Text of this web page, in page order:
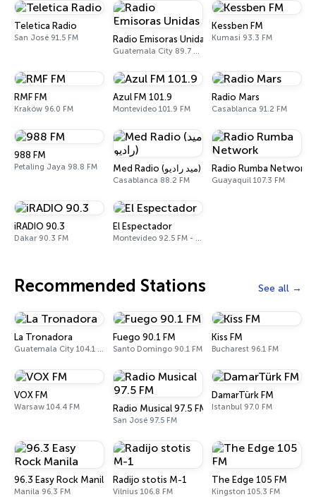
Teletica Radio
San José 91.5 FM Radio Emisoras Unidas
Guatemala City 89.7 FM
Kessben FM
Kumasi 93.3 FM
RMF FM
Kraków 96.0 FM
Azul FM 101.9
Montevideo 101.9 FM
Radio Mars
Casablanca 91.2 FM
988 FM
Petaling Jaya 98.8 FM Med Radio (ميد راديو)
Casablanca 88.2 FM
Radio Rumba Network
Guayaquil 107.3 FM
iRADIO 90.3
Dakar 90.3 FM
El Espectador
Montevideo 92.5 FM - 810 AM
Recommended Stations See all
La Tronadora
Guatemala City 104.1 FM
Fuego 90.1 FM
Santo Domingo 90.1 FM
Kiss FM
Bucharest 96.1 FM
VOX FM
Warsaw 104.4 FM Radio Musical 97.5 FM
San José 97.5 FM
DamarTürk FM
Istanbul 97.0 FM
96.3 Easy Rock Manila
Manila 96.3 FM
Radijo stotis M-1
Vilnius 106.8 FM
The Edge 105 FM
Kingston 105.3 FM